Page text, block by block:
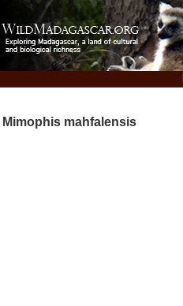
Mimophis mahfalensis